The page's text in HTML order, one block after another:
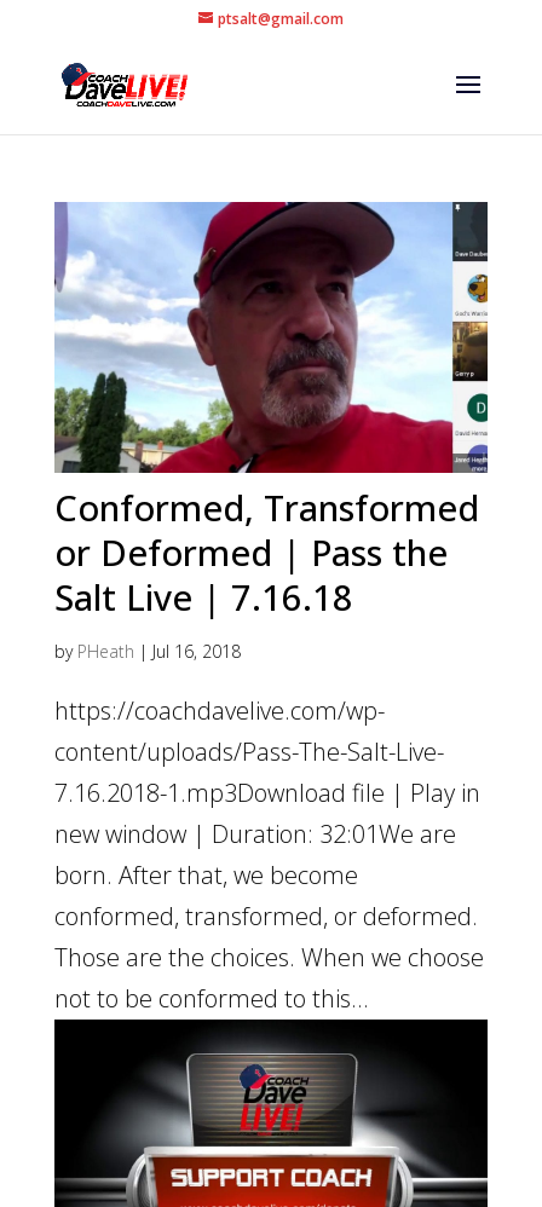
ptsalt@gmail.com
Conformed, Transformed
or Deformed | Pass the
Salt Live | 7.16.18
by PHeath | Jul 16, 2018
https://coachdavelive.com/wp-
content/uploads/Pass-The-Salt-Live-
7.16.2018-1.mp3Download file | Play in
new window | Duration: 32:01We are
born. After that, we become
conformed, transformed, or deformed.
Those are the choices. When we choose
not to be conformed to this...